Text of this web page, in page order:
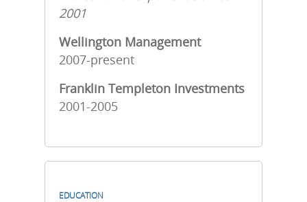
2001
Wellington Management
2007-present
Franklin Templeton Investments
2001-2005
EDUCATION